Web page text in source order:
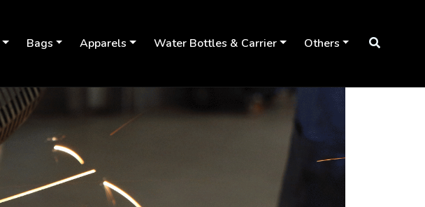
Bags Apparels Water Bottles & Carrier Others